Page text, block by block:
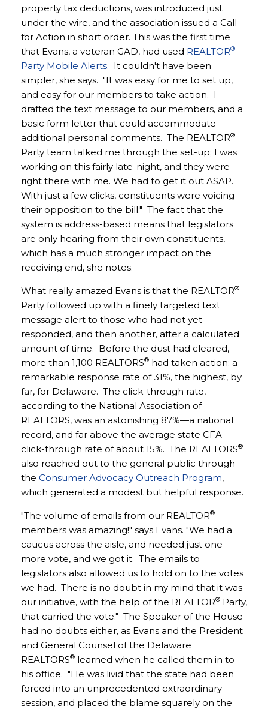
property tax deductions, was introduced just
under the wire, and the association issued a Call
for Action in short order. This was the first time
that Evans, a veteran GAD, had used REALTOR®
Party Mobile Alerts. It couldn't have been
simpler, she says. "It was easy for me to set up,
and easy for our members to take action. I
drafted the text message to our members, and a
basic form letter that could accommodate
additional personal comments. The REALTOR®
Party team talked me through the set-up; I was
working on this fairly late-night, and they were
right there with me. We had to get it out ASAP.
With just a few clicks, constituents were voicing
their opposition to the bill." The fact that the
system is address-based means that legislators
are only hearing from their own constituents,
which has a much stronger impact on the
receiving end, she notes.
What really amazed Evans is that the REALTOR®
Party followed up with a finely targeted text
message alert to those who had not yet
responded, and then another, after a calculated
amount of time. Before the dust had cleared,
more than 1,100 REALTORS® had taken action: a
remarkable response rate of 31%, the highest, by
far, for Delaware. The click-through rate,
according to the National Association of
REALTORS, was an astonishing 87%—a national
record, and far above the average state CFA
click-through rate of about 15%. The REALTORS®
also reached out to the general public through
the Consumer Advocacy Outreach Program,
which generated a modest but helpful response.
"The volume of emails from our REALTOR®
members was amazing!" says Evans. "We had a
caucus across the aisle, and needed just one
more vote, and we got it. The emails to
legislators also allowed us to hold on to the votes
we had. There is no doubt in my mind that it was
our initiative, with the help of the REALTOR® Party,
that carried the vote." The Speaker of the House
had no doubts either, as Evans and the President
and General Counsel of the Delaware
REALTORS® learned when he called them in to
his office. "He was livid that the state had been
forced into an unprecedented extraordinary
session, and placed the blame squarely on the